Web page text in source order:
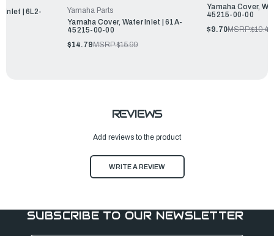
Inlet | 6L2-
Yamaha Parts
Yamaha Cover, Water Inlet | 61A-
45215-00-00
$14.79MSRP:$15.99
Yamaha Cover,
45215-00-00
$9.70MSRP:$10.49
REVIEWS
Add reviews to the product
WRITE A REVIEW
SUBSCRIBE TO OUR NEWSLETTER